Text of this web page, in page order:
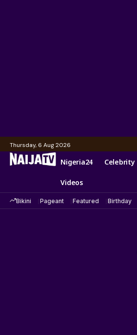
Thursday, 6 Aug 2026
Nigeria24 Celebrity
Videos
Bikini Pageant Featured Birthday